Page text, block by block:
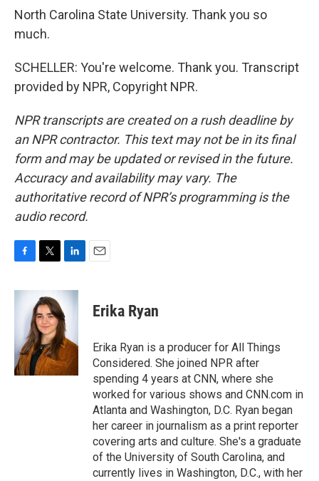
North Carolina State University. Thank you so
much.
SCHELLER: You're welcome. Thank you. Transcript
provided by NPR, Copyright NPR.
NPR transcripts are created on a rush deadline by
an NPR contractor. This text may not be in its final
form and may be updated or revised in the future.
Accuracy and availability may vary. The
authoritative record of NPR’s programming is the
audio record.
c
o
k
t
t
e
r
n
e
d
I
n
Erika Ryan
Erika Ryan is a producer for All Things
Considered. She joined NPR after
spending 4 years at CNN, where she
worked for various shows and CNN.com in
Atlanta and Washington, D.C. Ryan began
her career in journalism as a print reporter
covering arts and culture. She's a graduate
of the University of South Carolina, and
currently lives in Washington, D.C., with her